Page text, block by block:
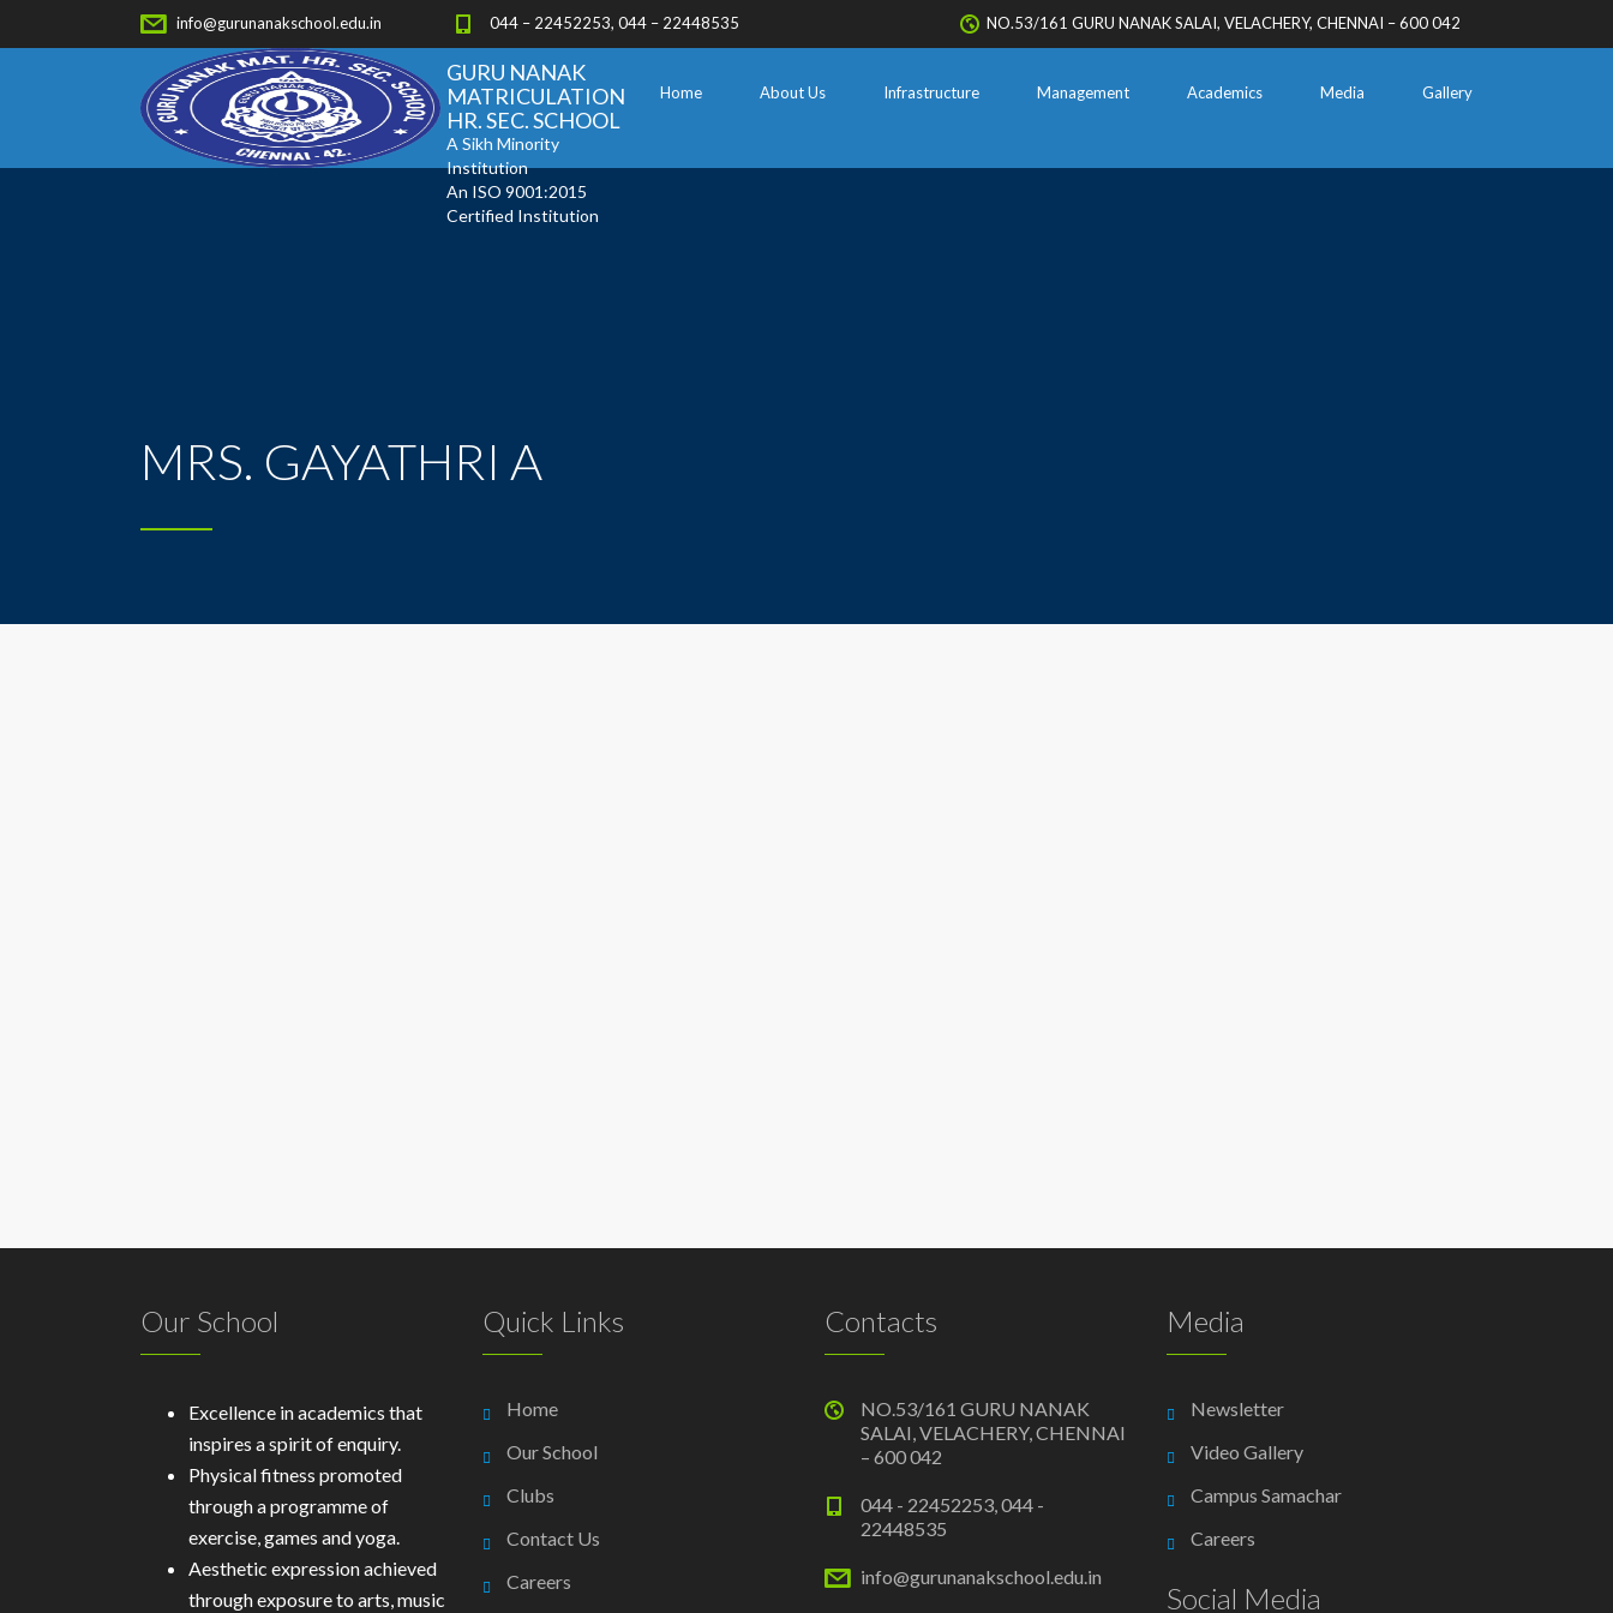
info@gurunanakschool.edu.in 044 – 22452253, 044 – 22448535 NO.53/161 GURU NANAK SALAI, VELACHERY, CHENNAI – 600 042
Home About Us Infrastructure Management Academics Media Gallery
GURU NANAK
MATRICULATION
HR. SEC. SCHOOL
A Sikh Minority
Institution
An ISO 9001:2015
Certified Institution
MRS. GAYATHRI A
Our School
Excellence in academics that
inspires a spirit of enquiry.
Physical fitness promoted
through a programme of
exercise, games and yoga.
Aesthetic expression achieved
through exposure to arts, music
Quick Links
Home
Our School
Clubs
Contact Us
Careers
Contacts
NO.53/161 GURU NANAK
SALAI, VELACHERY, CHENNAI
– 600 042
044 - 22452253, 044 -
22448535
info@gurunanakschool.edu.in
Media
Newsletter
Video Gallery
Campus Samachar
Careers
Social Media